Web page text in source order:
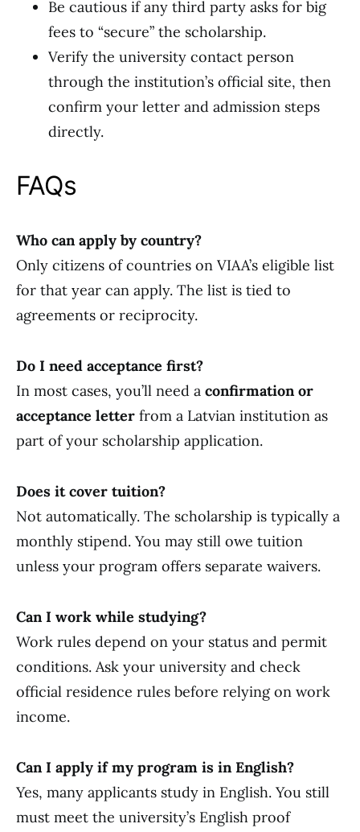
Be cautious if any third party asks for big
fees to “secure” the scholarship.
Verify the university contact person
through the institution’s official site, then
confirm your letter and admission steps
directly.
FAQs
Who can apply by country?
Only citizens of countries on VIAA’s eligible list
for that year can apply. The list is tied to
agreements or reciprocity.
Do I need acceptance first?
In most cases, you’ll need a confirmation or
acceptance letter from a Latvian institution as
part of your scholarship application.
Does it cover tuition?
Not automatically. The scholarship is typically a
monthly stipend. You may still owe tuition
unless your program offers separate waivers.
Can I work while studying?
Work rules depend on your status and permit
conditions. Ask your university and check
official residence rules before relying on work
income.
Can I apply if my program is in English?
Yes, many applicants study in English. You still
must meet the university’s English proof